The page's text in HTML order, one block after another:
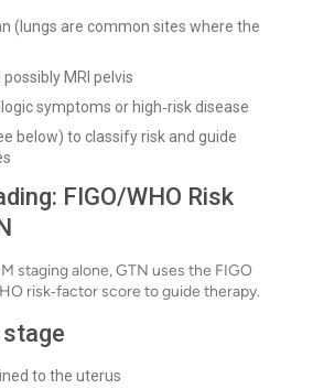
(lungs are common sites where the
MRI pelvis
symptoms or high‑risk disease
below) to classify risk and guide
FIGO/WHO Risk
staging alone, GTN uses the FIGO
risk‑factor score to guide therapy.
stage
to the uterus